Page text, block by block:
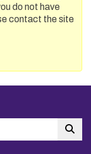
do not have
contact the site